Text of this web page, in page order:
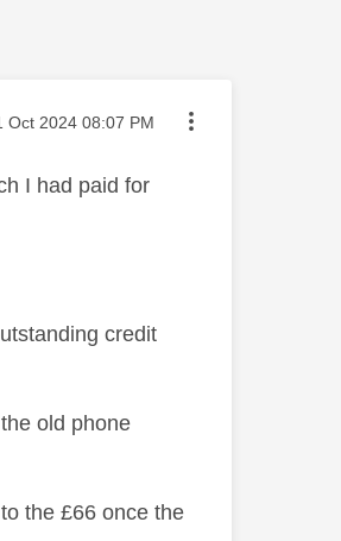
posted on
Oct 2024 08:07 PM
I had paid for
credit
old phone
the £66 once the